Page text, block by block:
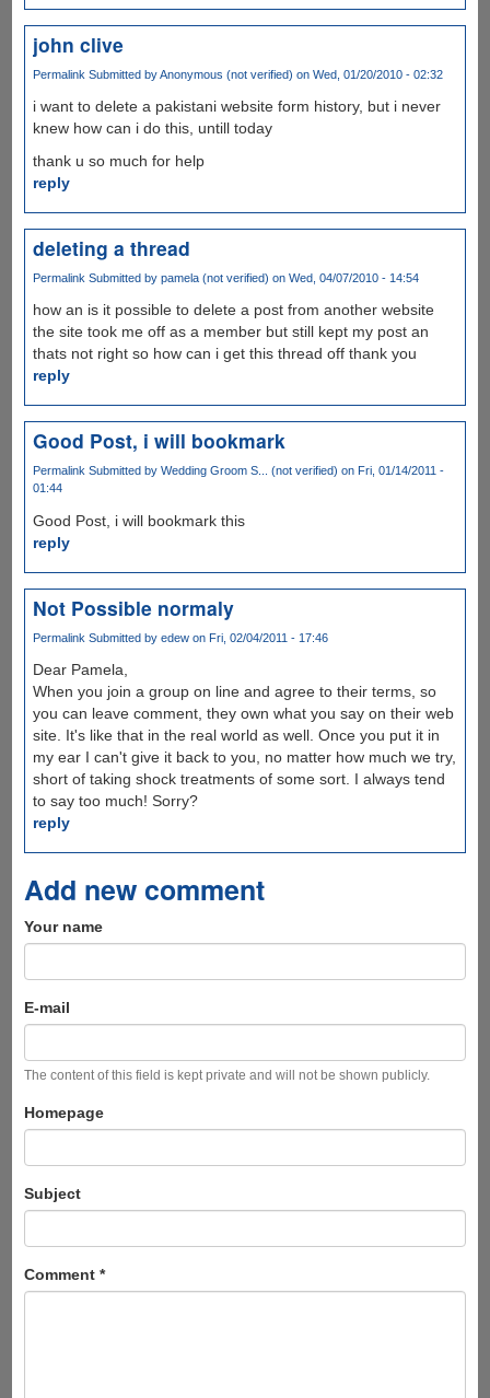
john clive
Permalink Submitted byAnonymous (not verified) on Wed, 01/20/2010 - 02:32
i want to delete a pakistani website form history, but i never
knew how can i do this, untill today
thank u so much for help
reply
deleting a thread
Permalink Submitted by pamela (not verified) on Wed, 04/07/2010 - 14:54
how an is it possible to delete a post from another website
the site took me off as a member but still kept my post an
thats not right so how can i get this thread off thank you
reply
Good Post, i will bookmark
PermalinkSubmitted by Wedding Groom S... (not verified) on Fri, 01/14/2011 -
01:44
Good Post, i will bookmark this
reply
Not Possible normaly
Permalink Submitted by edewon Fri, 02/04/2011 - 17:46
Dear Pamela,
When you join a group on line and agree to their terms, so
you can leave comment, they own what you say on their web
site. It's like that in the real world as well. Once you put it in
my ear I can't give it back to you, no matter how much we try,
short of taking shock treatments of some sort. I always tend
to say too much! Sorry?
reply
Add new comment
Your name
E-mail
The content of this field is kept private and will not be shown publicly.
Homepage
Subject
Comment *